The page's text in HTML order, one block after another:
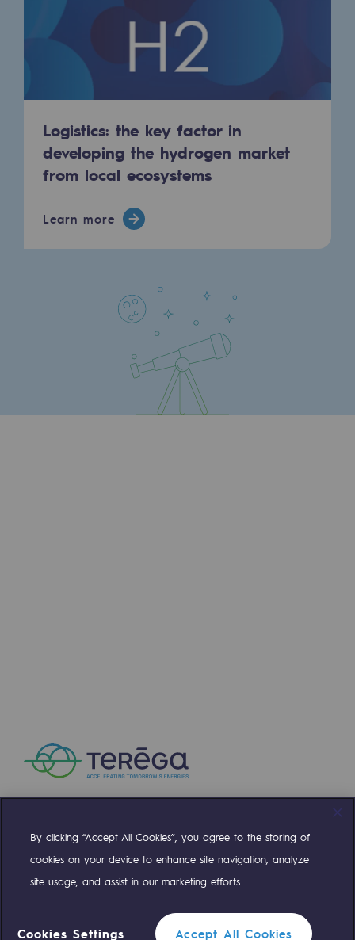
Hydrogen transport
Hydrogen storage
HySoW project
H2 and CO2 Call for Expressions of
Grid mapping
Strategie & Innovation
Strategie & Innovation
Our innovation strategy
Research & Innovation objective: safety
Research & Innovation objective:
Research & Innovation objective:
Teréga's editorial
Actions supported by Teréga
Logistics: the key factor in
developing the hydrogen market
from local ecosystems
Learn more
Compte TwitterCompte Facebook
Compte LinkedinCompte Youtube
By clicking “Accept All Cookies”, you agree to the storing of
cookies on your device to enhance site navigation, analyze
site usage, and assist in our marketing efforts.
Cookies Settings Accept All Cookies